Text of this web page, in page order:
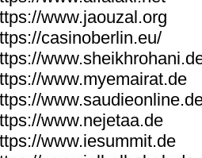
www.jaouzal.org
casinoberlin.eu/
www.myemairat.de
www.nejetaa.de
www.iesummit.de